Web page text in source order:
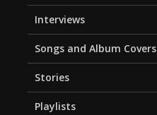
Interviews
Songs and Album Covers
Stories
Playlists